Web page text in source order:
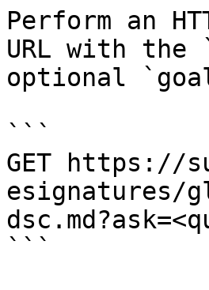
Perform an
URL with the
optional
```
GET https://
```